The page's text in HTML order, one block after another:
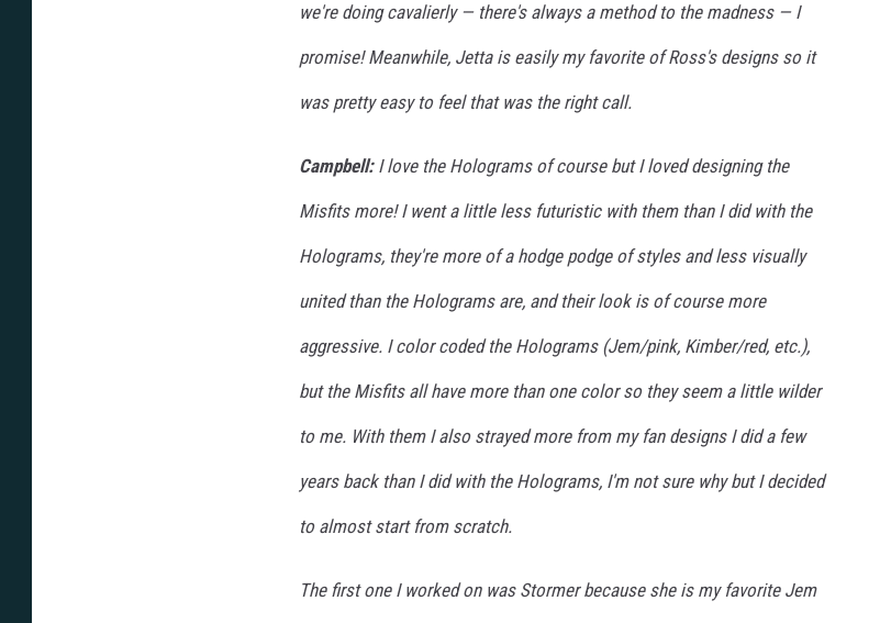
we're doing cavalierly — there's always a method to the madness — I
promise! Meanwhile, Jetta is easily my favorite of Ross's designs so it
was pretty easy to feel that was the right call.
Campbell:I love the Holograms of course but I loved designing the
Misfits more! I went a little less futuristic with them than I did with the
Holograms, they're more of a hodge podge of styles and less visually
united than the Holograms are, and their look is of course more
aggressive. I color coded the Holograms (Jem/pink, Kimber/red, etc.),
but the Misfits all have more than one color so they seem a little wilder
to me. With them I also strayed more from my fan designs I did a few
years back than I did with the Holograms, I'm not sure why but I decided
to almost start from scratch.
The first one I worked on was Stormer because she is my favorite Jem